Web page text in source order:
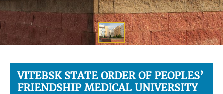
VITEBSK STATE ORDER OF PEOPLES’
FRIENDSHIP MEDICAL UNIVERSITY